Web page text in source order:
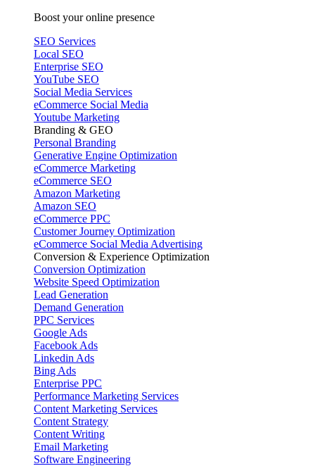
Boost your online presence
SEO Services
Local SEO
Enterprise SEO
YouTube SEO
Social Media Services
eCommerce Social Media
Youtube Marketing
Branding & GEO
Personal Branding
Generative Engine Optimization
eCommerce Marketing
eCommerce SEO
Amazon Marketing
Amazon SEO
eCommerce PPC
Customer Journey Optimization
eCommerce Social Media Advertising
Conversion & Experience Optimization
Conversion Optimization
Website Speed Optimization
Lead Generation
Demand Generation
PPC Services
Google Ads
Facebook Ads
Linkedin Ads
Bing Ads
Enterprise PPC
Performance Marketing Services
Content Marketing Services
Content Strategy
Content Writing
Email Marketing
Software Engineering